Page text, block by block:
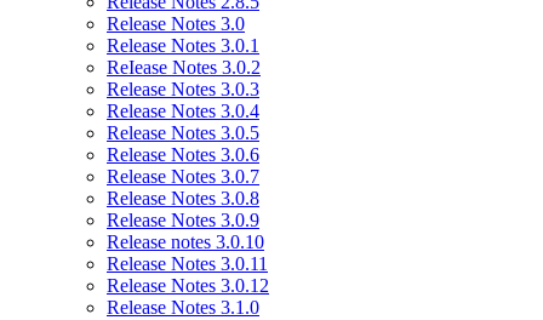
Release Notes 3.0
Release Notes 3.0.1
ReIease Notes 3.0.2
Release Notes 3.0.3
Release Notes 3.0.4
Release Notes 3.0.5
Release Notes 3.0.6
Release Notes 3.0.7
Release Notes 3.0.8
Release Notes 3.0.9
Release notes 3.0.10
Release Notes 3.0.11
Release Notes 3.0.12
Release Notes 3.1.0